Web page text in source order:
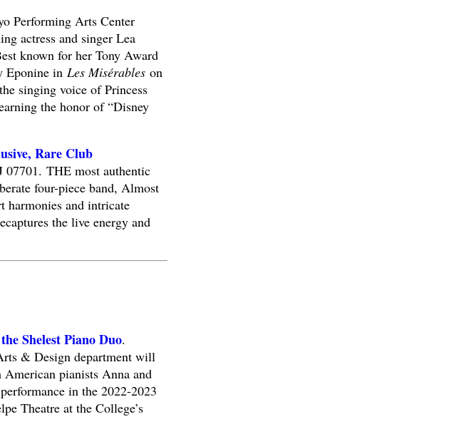
Performing Arts Center
actress and singer Lea
known for her Tony Award
Eponine in Les Misérableson
singing voice of Princess
the honor of “Disney
Rare Club
THE most authentic
four-piece band, Almost
harmonies and intricate
the live energy and
Shelest Piano Duo.
& Design department will
pianists Anna and
in the 2022-2023
Theatre at the College’s